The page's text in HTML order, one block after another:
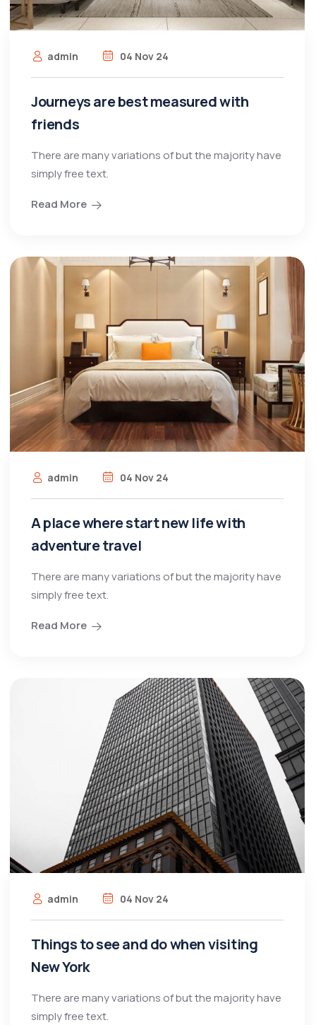
admin 04 Nov 24
Journeys are best measured with
friends
There are many variations of but the majority have
simply free text.
Read More
admin 04 Nov 24
A place where start new life with
adventure travel
There are many variations of but the majority have
simply free text.
Read More
admin 04 Nov 24
Things to see and do when visiting
New York
There are many variations of but the majority have
simply free text.